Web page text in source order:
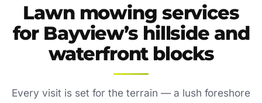
Lawn mowing services
for Bayview’s hillside and
waterfront blocks
Every visit is set for the terrain — a lush foreshore